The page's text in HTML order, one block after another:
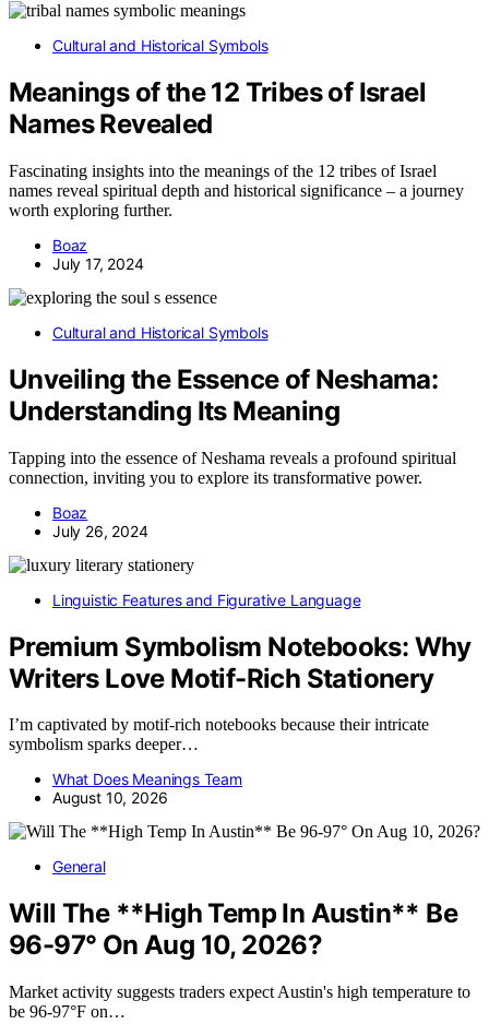
Cultural and Historical Symbols
Meanings of the 12 Tribes of Israel
Names Revealed
Fascinating insights into the meanings of the 12 tribes of Israel
names reveal spiritual depth and historical significance – a journey
worth exploring further.
Boaz
July 17, 2024
Cultural and Historical Symbols
Unveiling the Essence of Neshama:
Understanding Its Meaning
Tapping into the essence of Neshama reveals a profound spiritual
connection, inviting you to explore its transformative power.
Boaz
July 26, 2024
Linguistic Features and Figurative Language
Premium Symbolism Notebooks: Why
Writers Love Motif-Rich Stationery
I’m captivated by motif-rich notebooks because their intricate
symbolism sparks deeper…
What Does Meanings Team
August 10, 2026
General
Will The **High Temp In Austin** Be
96-97° On Aug 10, 2026?
Market activity suggests traders expect Austin's high temperature to
be 96-97°F on…